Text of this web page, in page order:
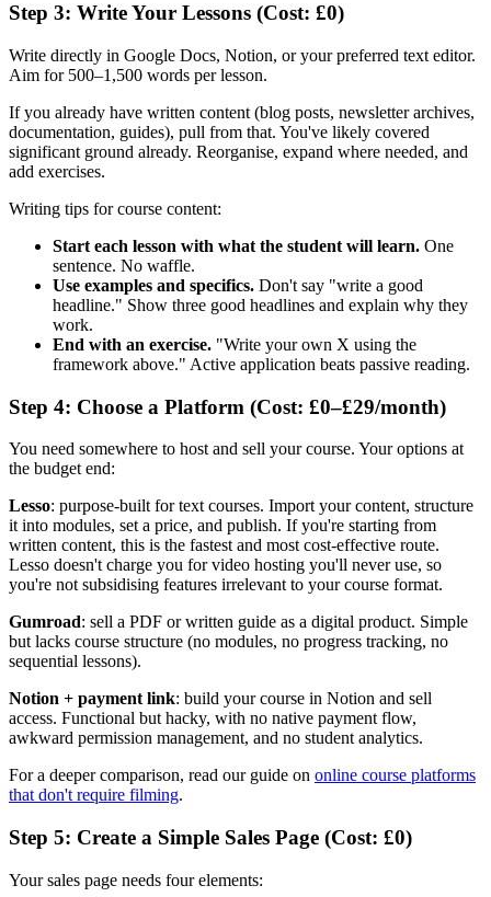
Step 3: Write Your Lessons (Cost: £0)
Write directly in Google Docs, Notion, or your preferred text editor.
Aim for 500–1,500 words per lesson.
If you already have written content (blog posts, newsletter archives,
documentation, guides), pull from that. You've likely covered
significant ground already. Reorganise, expand where needed, and
add exercises.
Writing tips for course content:
Start each lesson with what the student will learn. One
sentence. No waffle.
Use examples and specifics. Don't say "write a good
headline." Show three good headlines and explain why they
work.
End with an exercise. "Write your own X using the
framework above." Active application beats passive reading.
Step 4: Choose a Platform (Cost: £0–£29/month)
You need somewhere to host and sell your course. Your options at
the budget end:
Lesso: purpose-built for text courses. Import your content, structure
it into modules, set a price, and publish. If you're starting from
written content, this is the fastest and most cost-effective route.
Lesso doesn't charge you for video hosting you'll never use, so
you're not subsidising features irrelevant to your course format.
Gumroad: sell a PDF or written guide as a digital product. Simple
but lacks course structure (no modules, no progress tracking, no
sequential lessons).
Notion + payment link: build your course in Notion and sell
access. Functional but hacky, with no native payment flow,
awkward permission management, and no student analytics.
For a deeper comparison, read our guide on online course platforms
that don't require filming.
Step 5: Create a Simple Sales Page (Cost: £0)
Your sales page needs four elements: